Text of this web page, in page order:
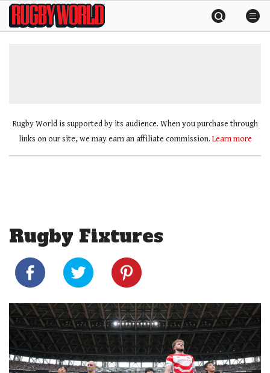
SkipRugby
World
Rugby World is supported by its audience. When you purchase through
links on our site, we may earn an affiliate commission. Learn more
Rugby Fixtures